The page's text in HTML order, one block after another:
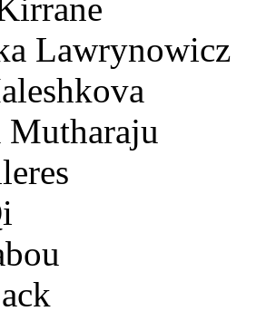
Lawrynowicz
Mutharaju